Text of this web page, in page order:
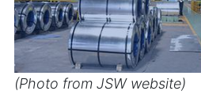
(Photo from JSW website)